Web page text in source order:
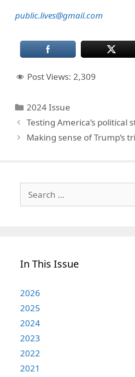
public.lives@gmail.com
Post Views: 2,309
Categories
2024 Issue
Testing America’s political
Making sense of Trump’s
for:
In This Issue
2026
2025
2024
2023
2022
2021